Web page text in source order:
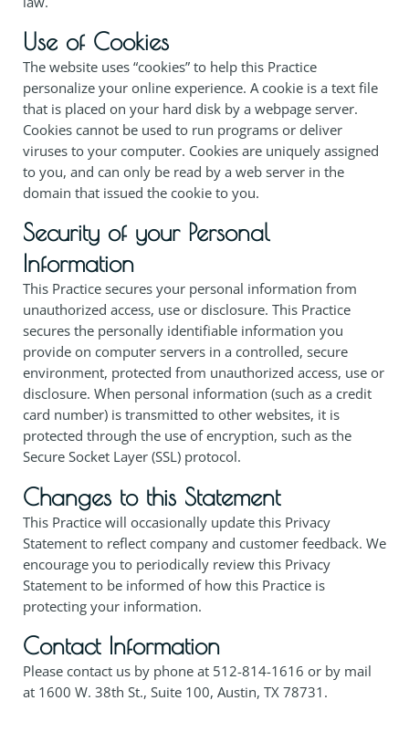
Use of Cookies
The website uses “cookies” to help this Practice
personalize your online experience. A cookie is a text file
that is placed on your hard disk by a webpage server.
Cookies cannot be used to run programs or deliver
viruses to your computer. Cookies are uniquely assigned
to you, and can only be read by a web server in the
domain that issued the cookie to you.
Security of your Personal
Information
This Practice secures your personal information from
unauthorized access, use or disclosure. This Practice
secures the personally identifiable information you
provide on computer servers in a controlled, secure
environment, protected from unauthorized access, use or
disclosure. When personal information (such as a credit
card number) is transmitted to other websites, it is
protected through the use of encryption, such as the
Secure Socket Layer (SSL) protocol.
Changes to this Statement
This Practice will occasionally update this Privacy
Statement to reflect company and customer feedback. We
encourage you to periodically review this Privacy
Statement to be informed of how this Practice is
protecting your information.
Contact Information
Please contact us by phone at 512-814-1616 or by mail
at 1600 W. 38th St., Suite 100, Austin, TX 78731.